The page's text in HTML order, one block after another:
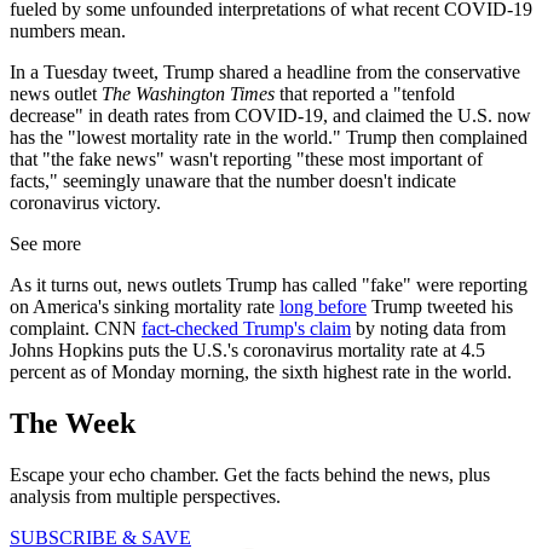
fueled by some unfounded interpretations of what recent COVID-19
numbers mean.
In a Tuesday tweet, Trump shared a headline from the conservative
news outlet The Washington Times that reported a "tenfold
decrease" in death rates from COVID-19, and claimed the U.S. now
has the "lowest mortality rate in the world." Trump then complained
that "the fake news" wasn't reporting "these most important of
facts," seemingly unaware that the number doesn't indicate
coronavirus victory.
See more
As it turns out, news outlets Trump has called "fake" were reporting
on America's sinking mortality rate long before Trump tweeted his
complaint. CNN fact-checked Trump's claim by noting data from
Johns Hopkins puts the U.S.'s coronavirus mortality rate at 4.5
percent as of Monday morning, the sixth highest rate in the world.
The Week
Escape your echo chamber. Get the facts behind the news, plus
analysis from multiple perspectives.
SUBSCRIBE & SAVE